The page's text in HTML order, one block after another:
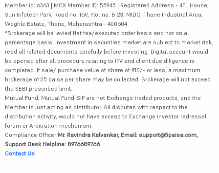
Member id: 6363 | MCX Member ID: 55945 | Registered Address - IIFL House,
Sun Infotech Park, Road no. 16V, Plot no. B-23, MIDC, Thane Industrial Area,
Waghle Estate, Thane, Maharashtra - 400604
*Brokerage will be levied flat fee/executed order basis and not on a
percentage basis. Investment in securities market are subject to market risk,
read all related documents carefully before investing. Digital account would
be opened after all procedure relating to IPV and client due diligence is
completed. If sale/ purchase value of share of ₹10/- or less, a maximum
brokerage of 25 paisa per share may be collected. Brokerage will not exceed
the SEBI prescribed limit.
Mutual Fund, Mutual Fund-SIP are not Exchange traded products, and the
Member is just acting as distributor. All disputes with respect to the
distribution activity, would not have access to Exchange investor redressal
forum or Arbitration mechanism.
Compliance Officer:Mr. Ravindra Kalvankar, Email: support@5paisa.com,
Support Desk Helpline: 8976689766
Contact Us